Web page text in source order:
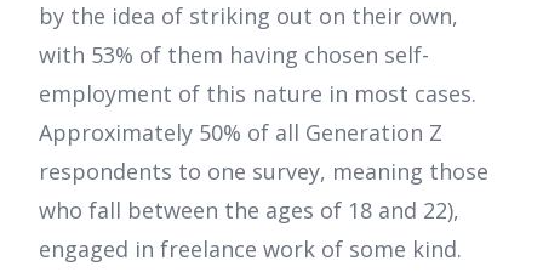
by the idea of striking out on their own,
with 53% of them having chosen self-
employment of this nature in most cases.
Approximately 50% of all Generation Z
respondents to one survey, meaning those
who fall between the ages of 18 and 22),
engaged in freelance work of some kind.